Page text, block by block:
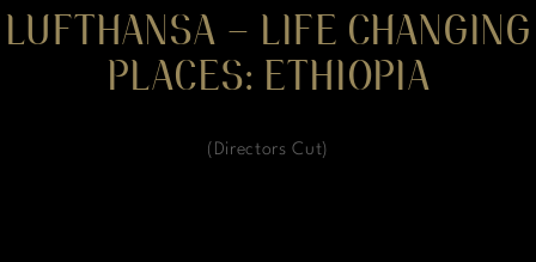
LUFTHANSA – LIFE CHANGING
PLACES: ETHIOPIA
(Directors Cut)